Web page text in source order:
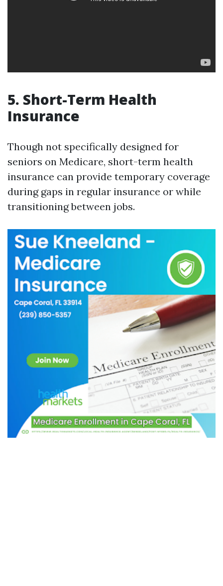
5. Short-Term Health
Insurance
Though not specifically designed for
seniors on Medicare, short-term health
insurance can provide temporary coverage
during gaps in regular insurance or while
transitioning between jobs.